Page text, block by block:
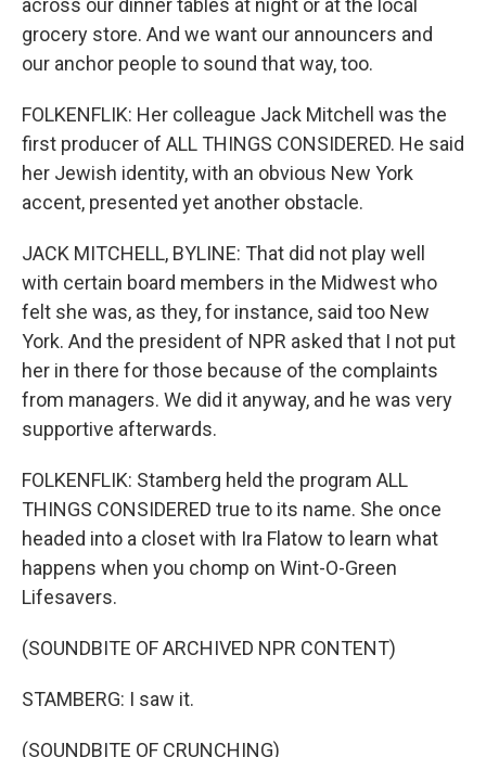
across our dinner tables at night or at the local
grocery store. And we want our announcers and
our anchor people to sound that way, too.
FOLKENFLIK: Her colleague Jack Mitchell was the
first producer of ALL THINGS CONSIDERED. He said
her Jewish identity, with an obvious New York
accent, presented yet another obstacle.
JACK MITCHELL, BYLINE: That did not play well
with certain board members in the Midwest who
felt she was, as they, for instance, said too New
York. And the president of NPR asked that I not put
her in there for those because of the complaints
from managers. We did it anyway, and he was very
supportive afterwards.
FOLKENFLIK: Stamberg held the program ALL
THINGS CONSIDERED true to its name. She once
headed into a closet with Ira Flatow to learn what
happens when you chomp on Wint-O-Green
Lifesavers.
(SOUNDBITE OF ARCHIVED NPR CONTENT)
STAMBERG: I saw it.
(SOUNDBITE OF CRUNCHING)